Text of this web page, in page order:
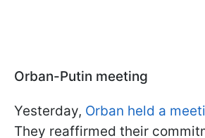
Orban-Putin meeting
Yesterday, Orban held a
They reaffirmed their